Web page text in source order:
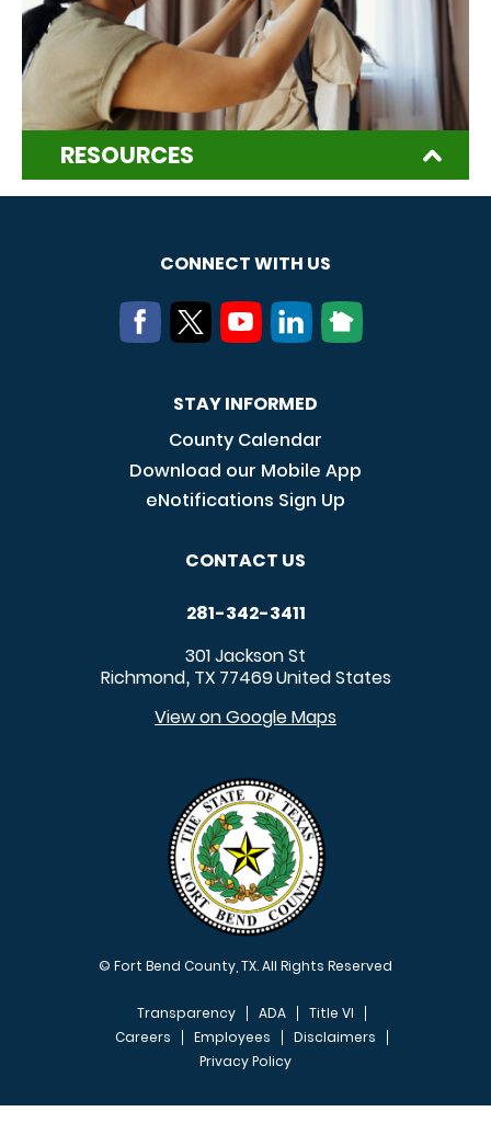
RESOURCES
CONNECT WITH US
STAY INFORMED
County Calendar
Download our Mobile App
eNotifications Sign Up
CONTACT US
281-342-3411
301 Jackson St
Richmond, TX 77469United States
View on Google Maps
© Fort Bend County, TX. All Rights Reserved
FOOTER MENU
Transparency ADA
Title VI
Careers
Employees
Disclaimers
Privacy Policy